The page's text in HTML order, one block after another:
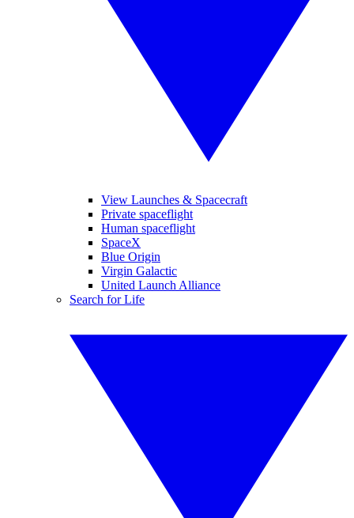
View Launches & Spacecraft
Private spaceflight
Human spaceflight
SpaceX
Blue Origin
Virgin Galactic
United Launch Alliance
Search for Life